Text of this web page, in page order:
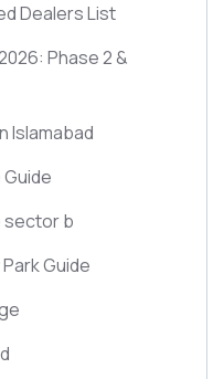
Dealers List
Phase 2 &
Islamabad
sector b
Guide